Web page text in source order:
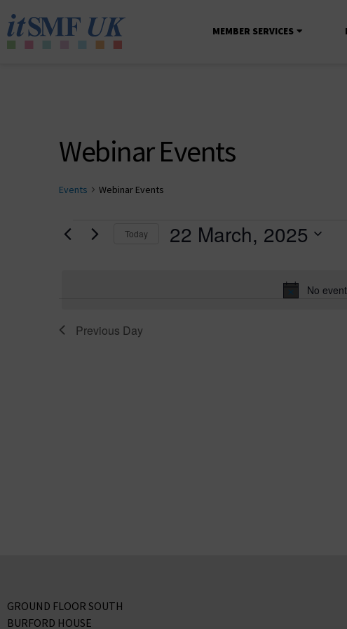
MEMBER SERVICES
Webinar Events
Events Webinar Events
No
Today 22 March, 2025
Previous Day
GROUND FLOOR SOUTH
BURFORD HOUSE